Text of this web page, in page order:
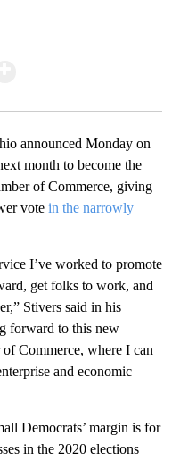
announced Monday on
month to become the
of Commerce, giving
vote in the narrowly
I’ve worked to promote
get folks to work, and
Stivers said in his
forward to this new
Commerce, where I can
and economic
Democrats’ margin is for
in the 2020 elections